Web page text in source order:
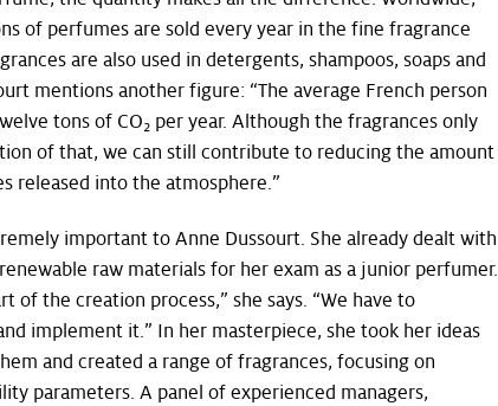
of perfumes are sold every year in the fine fragrance
are also used in detergents, shampoos, soaps and
mentions another figure: “The average French person
tons of CO2 per year. Although the fragrances only
of that, we can still contribute to reducing the amount
released into the atmosphere.”
important to Anne Dussourt. She already dealt with
raw materials for her exam as a junior perfumer.
of the creation process,” she says. “We have to
implement it.” In her masterpiece, she took her ideas
and created a range of fragrances, focusing on
parameters. A panel of experienced managers,